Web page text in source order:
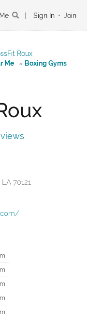
Sign In • Join
Roux
Me » Boxing Gyms
70121